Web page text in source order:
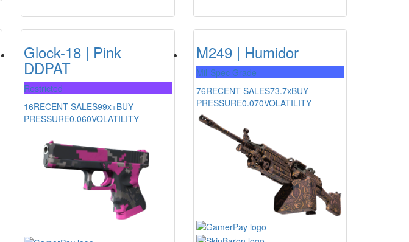
Glock-18 | Pink
DDPAT
Restricted
16RECENT SALES99x+BUY
PRESSURE0.060VOLATILITY
M249 | Humidor
Mil-Spec Grade
76RECENT SALES73.7xBUY
PRESSURE0.070VOLATILITY